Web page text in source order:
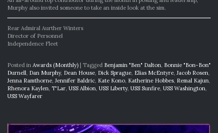
Murphy also invited someone to take an inside look at the sim.
Rear Admiral Aurther Winters
Director of Personnel
Independence Fleet
Posted in Awards (Monthly) | Tagged Benjamin "Ben" Dalton Bonnie "Bon-Bon"
Durnell Dan Murphy, Dean House Dick Sprague Elias McEntyre Jacob Rosen
Jenna Ramthorne Jennifer Baldric Kate Kono Katherine Hobbes Remal Kajun
Rhenora Kaylen T'Lar USS Albion USS Liberty, USS Sunfire USS Washington
USS Wayfarer